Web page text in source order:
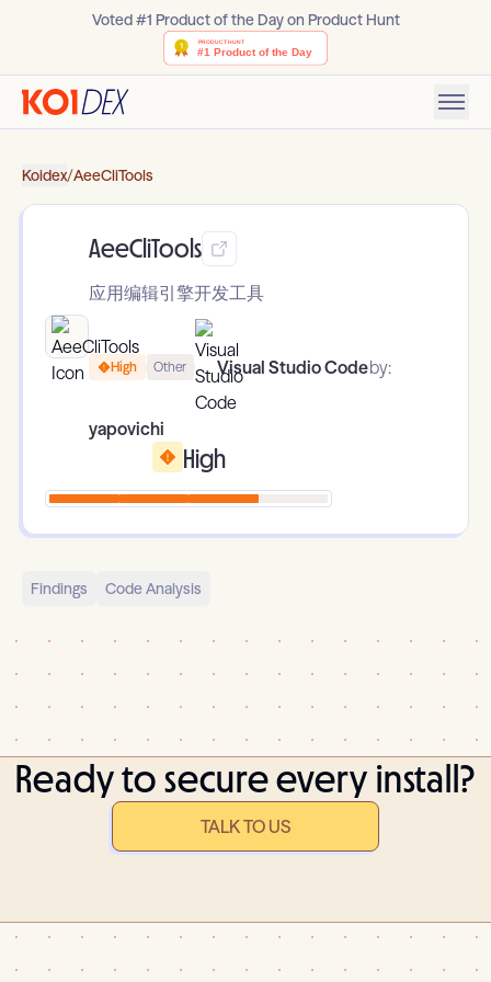
Voted #1 Product of the Day on Product Hunt
Koidex/AeeCliTools
AeeCliTools
应用编辑引擎开发工具
High Other Visual Studio Codeby:
yapovichi
High
Findings Code Analysis
Ready to secure every install?
TALK TO US